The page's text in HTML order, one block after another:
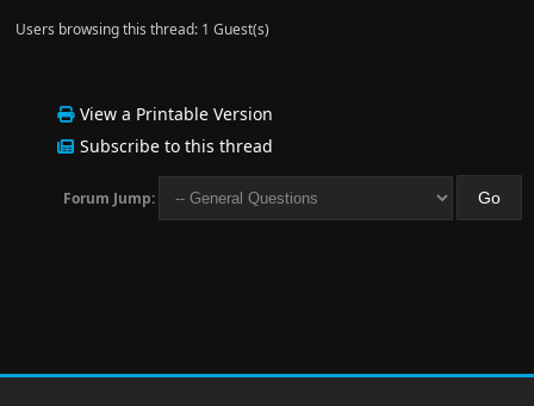
Users browsing this thread: 1 Guest(s)
View a Printable Version
Subscribe to this thread
Forum Jump: